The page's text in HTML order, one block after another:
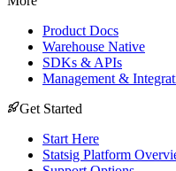
Product Docs
Warehouse Native
SDKs & APIs
Management &
Get Started
Start Here
Statsig Platform